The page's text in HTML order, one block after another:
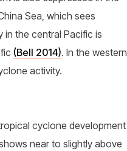
Sea, which sees
in the central Pacific is
(Bell 2014). In the western
activity.
cyclone development
near to slightly above